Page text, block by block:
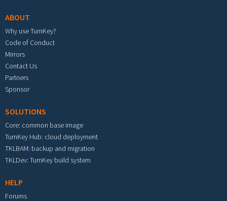
ABOUT
Why use TurnKey?
Code of Conduct
Mirrors
Contact Us
Partners
Sponsor
SOLUTIONS
Core: common base image
TurnKey Hub: cloud deployment
TKLBAM: backup and migration
TKLDev: TurnKey build system
HELP
Forums